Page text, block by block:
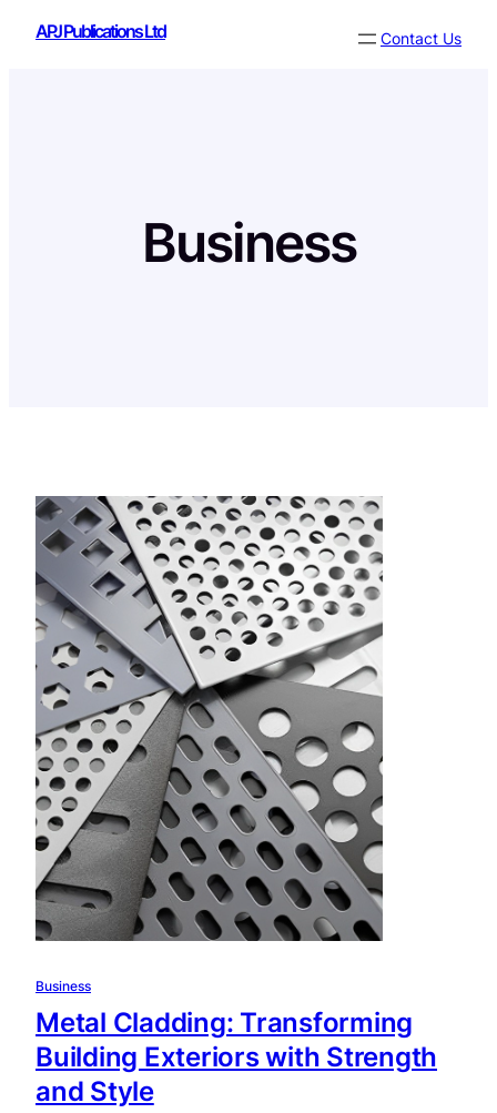
SkipAPJ Publications Ltd Contact Us
Business
Business
Metal Cladding: Transforming
Building Exteriors with Strength
and Style